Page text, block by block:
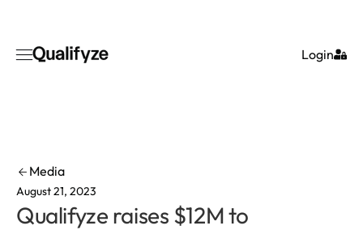
Login
Media
August 21, 2023
Qualifyze raises $12M to